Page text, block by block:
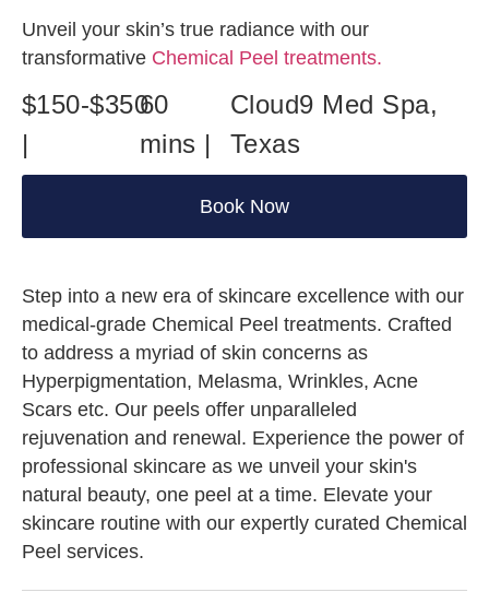
Unveil your skin’s true radiance with our
transformative Chemical Peel treatments.
$150-$350
|
60
mins |
Cloud9 Med Spa,
Texas
Book Now
Step into a new era of skincare excellence with our
medical-grade Chemical Peel treatments. Crafted
to address a myriad of skin concerns as
Hyperpigmentation, Melasma, Wrinkles, Acne
Scars etc. Our peels offer unparalleled
rejuvenation and renewal. Experience the power of
professional skincare as we unveil your skin's
natural beauty, one peel at a time. Elevate your
skincare routine with our expertly curated Chemical
Peel services.